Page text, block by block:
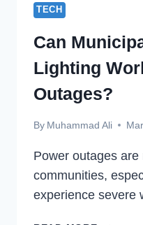
TECH
Can
Lighting
Outages?
By Muhammad Ali
Power outages
communities,
experience severe